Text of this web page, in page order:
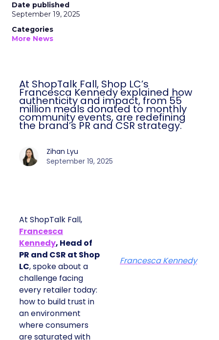
Date published
September 19, 2025
Categories
More News
At ShopTalk Fall, Shop LC’s
Francesca Kennedy explained how
authenticity and impact, from 55
million meals donated to monthly
community events, are redefining
the brand’s PR and CSR strategy.
Zihan Lyu
September 19, 2025
At ShopTalk Fall,
Francesca
Kennedy, Head of
PR and CSR at Shop
LC, spoke about a
challenge facing
every retailer today:
how to build trust in
an environment
where consumers
are saturated with
Francesca Kennedy